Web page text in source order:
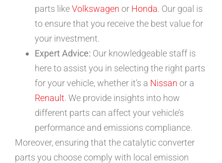
parts likeVolkswagen or Honda. Our goal is
to ensure that you receive the best value for
your investment.
Expert Advice: Our knowledgeable staff is
here to assist you in selecting the right parts
for your vehicle, whether it’s a Nissan or a
Renault. We provide insights into how
different parts can affect your vehicle’s
performance and emissions compliance.
Moreover, ensuring that the catalytic converter
parts you choose comply with local emission